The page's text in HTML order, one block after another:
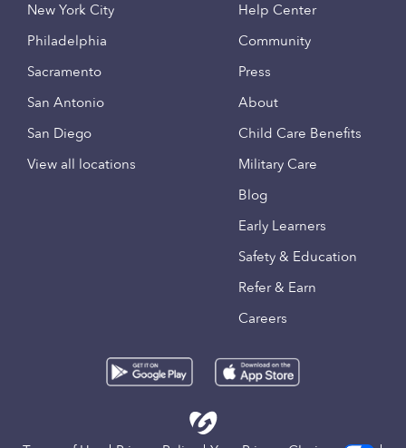
New York City
Philadelphia
Sacramento
San Antonio
San Diego
View all locations
Help Center
Community
Press
About
Child Care Benefits
Military Care
Blog
Early Learners
Safety & Education
Refer & Earn
Careers